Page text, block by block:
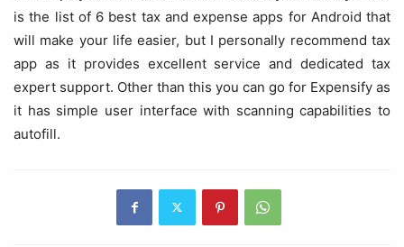
is the list of 6 best tax and expense apps for Android that
will make your life easier, but I personally recommend tax
app as it provides excellent service and dedicated tax
expert support. Other than this you can go for Expensify as
it has simple user interface with scanning capabilities to
autofill.